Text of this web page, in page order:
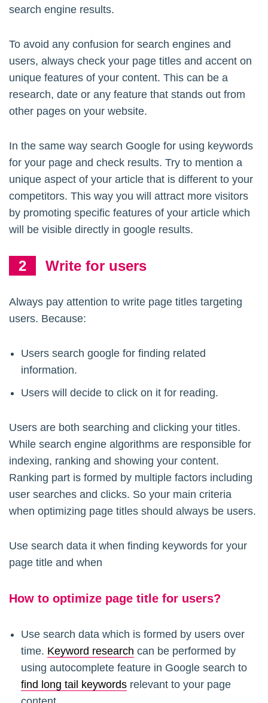
search engine results.
To avoid any confusion for search engines and
users, always check your page titles and accent on
unique features of your content. This can be a
research, date or any feature that stands out from
other pages on your website.
In the same way search Google for using keywords
for your page and check results. Try to mention a
unique aspect of your article that is different to your
competitors. This way you will attract more visitors
by promoting specific features of your article which
will be visible directly in google results.
Write for users
Always pay attention to write page titles targeting
users. Because:
Users search google for finding related
information.
Users will decide to click on it for reading.
Users are both searching and clicking your titles.
While search engine algorithms are responsible for
indexing, ranking and showing your content.
Ranking part is formed by multiple factors including
user searches and clicks. So your main criteria
when optimizing page titles should always be users.
Use search data it when finding keywords for your
page title and when
How to optimize page title for users?
Use search data which is formed by users over
time. Keyword research can be performed by
using autocomplete feature in Google search to
find long tail keywords relevant to your page